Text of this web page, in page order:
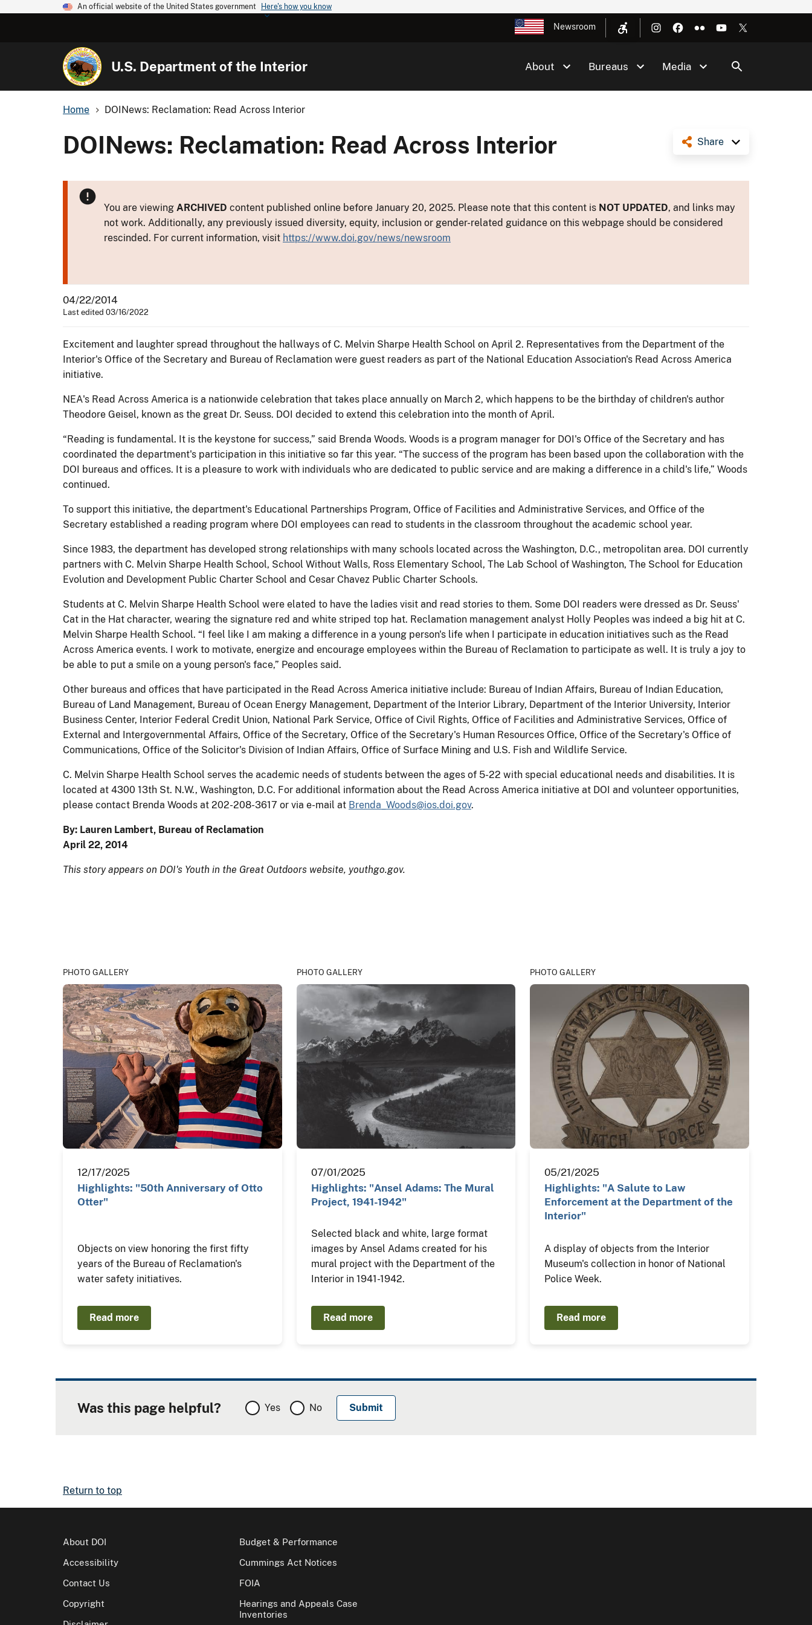
An official website of the United States government Here's how you know
Newsroom
U.S. Department of the Interior About Bureaus Media
Home DOINews: Reclamation: Read Across Interior
Share
DOINews: Reclamation: Read Across Interior
You are viewing ARCHIVED content published online before January 20, 2025. Please note that this content is NOT UPDATED, and links may
not work. Additionally, any previously issued diversity, equity, inclusion or gender-related guidance on this webpage should be considered
rescinded. For current information, visit https://www.doi.gov/news/newsroom
04/22/2014
Last edited 03/16/2022
Excitement and laughter spread throughout the hallways of C. Melvin Sharpe Health School on April 2. Representatives from the Department of the
Interior's Office of the Secretary and Bureau of Reclamation were guest readers as part of the National Education Association's Read Across America
initiative.
NEA's Read Across America is a nationwide celebration that takes place annually on March 2, which happens to be the birthday of children's author
Theodore Geisel, known as the great Dr. Seuss. DOI decided to extend this celebration into the month of April.
“Reading is fundamental. It is the keystone for success,” said Brenda Woods. Woods is a program manager for DOI's Office of the Secretary and has
coordinated the department's participation in this initiative so far this year. “The success of the program has been based upon the collaboration with the
DOI bureaus and offices. It is a pleasure to work with individuals who are dedicated to public service and are making a difference in a child's life,” Woods
continued.
To support this initiative, the department's Educational Partnerships Program, Office of Facilities and Administrative Services, and Office of the
Secretary established a reading program where DOI employees can read to students in the classroom throughout the academic school year.
Since 1983, the department has developed strong relationships with many schools located across the Washington, D.C., metropolitan area. DOI currently
partners with C. Melvin Sharpe Health School, School Without Walls, Ross Elementary School, The Lab School of Washington, The School for Education
Evolution and Development Public Charter School and Cesar Chavez Public Charter Schools.
Students at C. Melvin Sharpe Health School were elated to have the ladies visit and read stories to them. Some DOI readers were dressed as Dr. Seuss'
Cat in the Hat character, wearing the signature red and white striped top hat. Reclamation management analyst Holly Peoples was indeed a big hit at C.
Melvin Sharpe Health School. “I feel like I am making a difference in a young person's life when I participate in education initiatives such as the Read
Across America events. I work to motivate, energize and encourage employees within the Bureau of Reclamation to participate as well. It is truly a joy to
be able to put a smile on a young person's face,” Peoples said.
Other bureaus and offices that have participated in the Read Across America initiative include: Bureau of Indian Affairs, Bureau of Indian Education,
Bureau of Land Management, Bureau of Ocean Energy Management, Department of the Interior Library, Department of the Interior University, Interior
Business Center, Interior Federal Credit Union, National Park Service, Office of Civil Rights, Office of Facilities and Administrative Services, Office of
External and Intergovernmental Affairs, Office of the Secretary, Office of the Secretary's Human Resources Office, Office of the Secretary's Office of
Communications, Office of the Solicitor's Division of Indian Affairs, Office of Surface Mining and U.S. Fish and Wildlife Service.
C. Melvin Sharpe Health School serves the academic needs of students between the ages of 5-22 with special educational needs and disabilities. It is
located at 4300 13th St. N.W., Washington, D.C. For additional information about the Read Across America initiative at DOI and volunteer opportunities,
please contact Brenda Woods at 202-208-3617 or via e-mail at Brenda_Woods@ios.doi.gov.
By: Lauren Lambert, Bureau of Reclamation
April 22, 2014
This story appears on DOI's Youth in the Great Outdoors website, youthgo.gov.
PHOTO GALLERY
12/17/2025
Highlights: "50th Anniversary of Otto
Otter"
Objects on view honoring the first fifty
years of the Bureau of Reclamation's
water safety initiatives.
Read more
PHOTO GALLERY
07/01/2025
Highlights: "Ansel Adams: The Mural
Project, 1941-1942"
Selected black and white, large format
images by Ansel Adams created for his
mural project with the Department of the
Interior in 1941-1942.
Read more
PHOTO GALLERY
05/21/2025
Highlights: "A Salute to Law
Enforcement at the Department of the
Interior"
A display of objects from the Interior
Museum's collection in honor of National
Police Week.
Read more
Was this page helpful? Yes No
Return to top
About DOI
Accessibility
Contact Us
Copyright
Budget & Performance
Cummings Act Notices
FOIA
Hearings and Appeals Case
Inventories